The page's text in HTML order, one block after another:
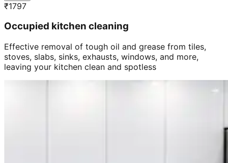
₹1797
Occupied kitchen cleaning
Effective removal of tough oil and grease from tiles,
stoves, slabs, sinks, exhausts, windows, and more,
leaving your kitchen clean and spotless